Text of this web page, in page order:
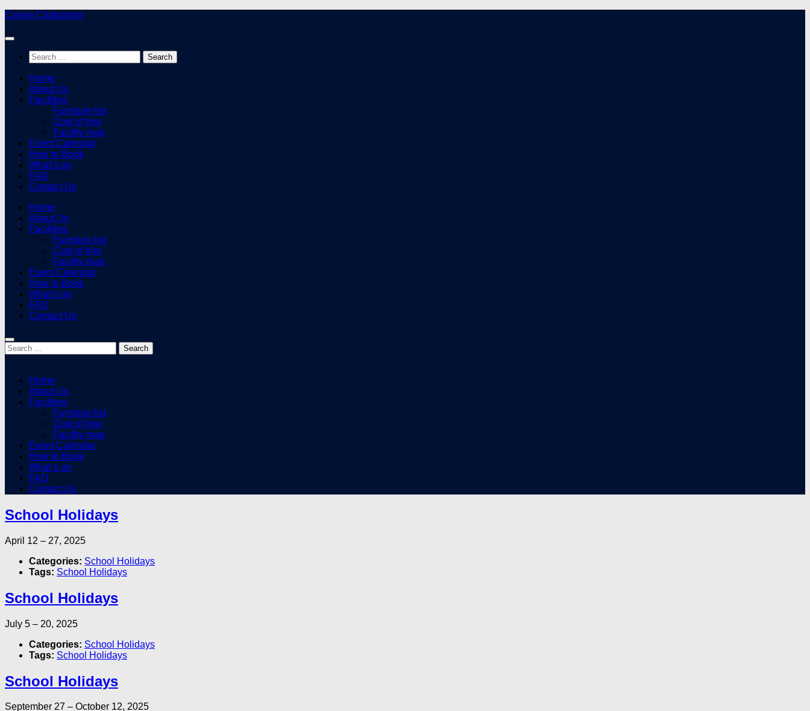
Skip
content
Carine Clubrooms
Search
for:
Home
About Us
Facilities
Furniture list
Cost of hire
Facility map
Event Calendar
How to Book
What’s on
FAQ
Contact Us
Home
About Us
Facilities
Furniture list
Cost of hire
Facility map
Event Calendar
How to Book
What’s on
FAQ
Contact Us
Search
for:
Home
About Us
Facilities
Furniture list
Cost of hire
Facility map
Event Calendar
How to Book
What’s on
FAQ
Contact Us
School Holidays
April 12 – 27, 2025
Categories: School Holidays
Tags: School Holidays
School Holidays
July 5 – 20, 2025
Categories: School Holidays
Tags: School Holidays
School Holidays
September 27 – October 12, 2025